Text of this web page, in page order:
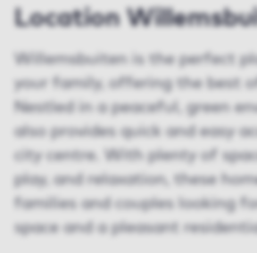
Location
Willemsbuiten is the perfect
your family, offering the best
Nestled in a peaceful, green
also provides quick and easy
city centre. With plenty of
play, and relaxation, these
families and couples looking
space and a pleasant